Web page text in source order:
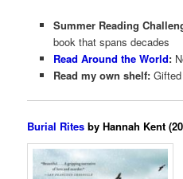
Summer Reading
book that spans decades
Read Around the World:
Read my own shelf:Gifted
Burial Rites by Hannah Kent